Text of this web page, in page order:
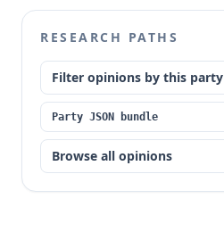
RESEARCH PATHS
Filter opinions by this party
Party JSON bundle
Browse all opinions